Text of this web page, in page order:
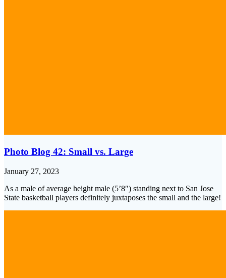
Photo Blog 42: Small vs. Large
January 27, 2023
As a male of average height male (5’8″) standing next to San Jose
State basketball players definitely juxtaposes the small and the large!